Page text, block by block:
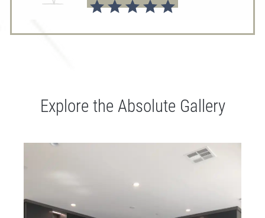
Explore the Absolute Gallery